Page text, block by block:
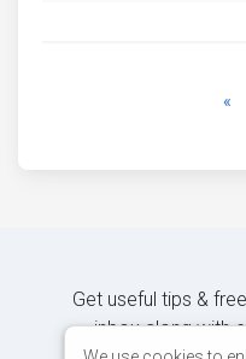
«
Get useful tips &
inbox along with